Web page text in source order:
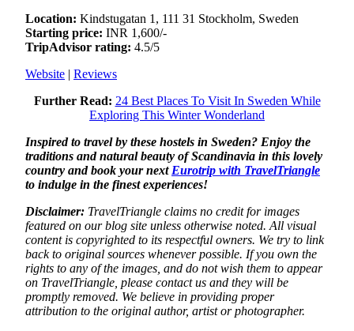
Location: Kindstugatan 1, 111 31 Stockholm, Sweden
Starting price: INR 1,600/-
TripAdvisor rating: 4.5/5
Website | Reviews
Further Read: 24 Best Places To Visit In Sweden While
Exploring This Winter Wonderland
Inspired to travel by these hostels in Sweden? Enjoy the
traditions and natural beauty of Scandinavia in this lovely
country and book your nextEurotrip with TravelTriangle
to indulge in the finest experiences!
Disclaimer: TravelTriangle claims no credit for images
featured on our blog site unless otherwise noted. All visual
content is copyrighted to its respectful owners. We try to link
back to original sources whenever possible. If you own the
rights to any of the images, and do not wish them to appear
on TravelTriangle, please contact us and they will be
promptly removed. We believe in providing proper
attribution to the original author, artist or photographer.